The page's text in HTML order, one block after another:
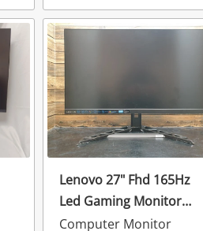
Add
to
wishlist
Lenovo 27" Fhd 165Hz
Led Gaming Monitor
Legion R27i-30 Black
Computer Monitor